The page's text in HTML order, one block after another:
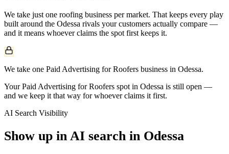
We take just one roofing business per market. That keeps every play
built around the Odessa rivals your customers actually compare —
and it means whoever claims the spot first keeps it.
We take one Paid Advertising for Roofers business in Odessa.
Your Paid Advertising for Roofers spot in Odessa is still open —
and we keep it that way for whoever claims it first.
AI Search Visibility
Show up in AI search in Odessa